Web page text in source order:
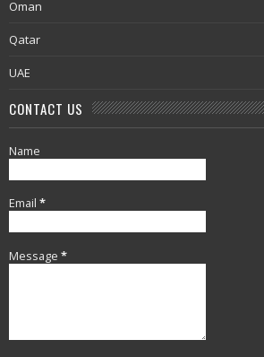
Oman
Qatar
UAE
CONTACT US
Name
Email *
Message *